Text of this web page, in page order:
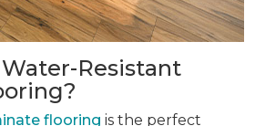
Resistant
flooring is the perfect